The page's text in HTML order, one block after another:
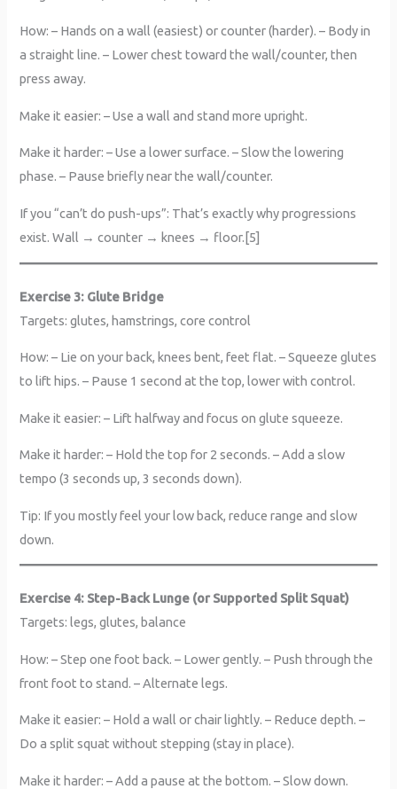
How: – Hands on a wall (easiest) or counter (harder). – Body in
a straight line. – Lower chest toward the wall/counter, then
press away.
Make it easier: – Use a wall and stand more upright.
Make it harder: – Use a lower surface. – Slow the lowering
phase. – Pause briefly near the wall/counter.
If you “can’t do push-ups”: That’s exactly why progressions
exist. Wall → counter → knees → floor.[5]
Exercise 3: Glute Bridge
Targets: glutes, hamstrings, core control
How: – Lie on your back, knees bent, feet flat. – Squeeze glutes
to lift hips. – Pause 1 second at the top, lower with control.
Make it easier: – Lift halfway and focus on glute squeeze.
Make it harder: – Hold the top for 2 seconds. – Add a slow
tempo (3 seconds up, 3 seconds down).
Tip: If you mostly feel your low back, reduce range and slow
down.
Exercise 4: Step-Back Lunge (or Supported Split Squat)
Targets: legs, glutes, balance
How: – Step one foot back. – Lower gently. – Push through the
front foot to stand. – Alternate legs.
Make it easier: – Hold a wall or chair lightly. – Reduce depth. –
Do a split squat without stepping (stay in place).
Make it harder: – Add a pause at the bottom. – Slow down.